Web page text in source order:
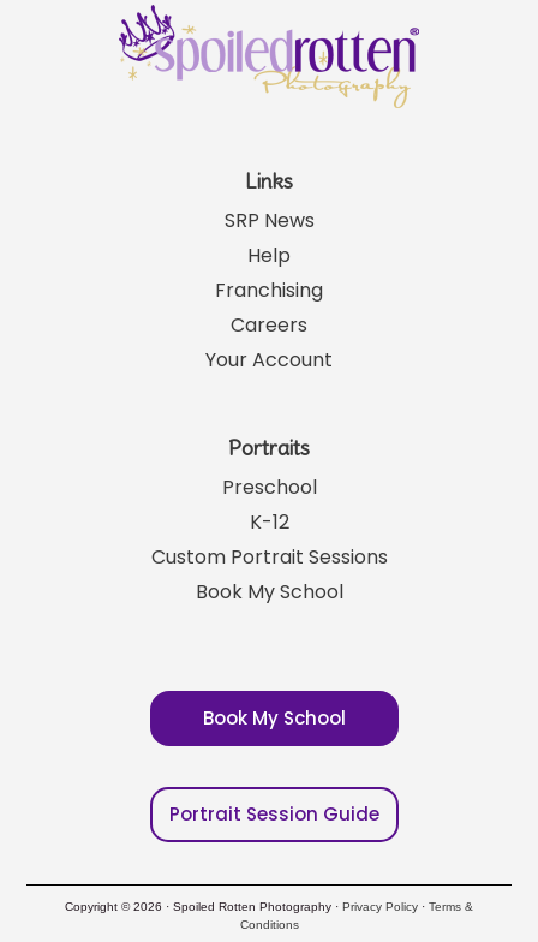
Links
SRP News
Help
Franchising
Careers
Your Account
Portraits
Preschool
K-12
Custom Portrait Sessions
Book My School
Book My School
Portrait Session Guide
Copyright © 2026 · Spoiled Rotten Photography · Privacy Policy · Terms &
Conditions